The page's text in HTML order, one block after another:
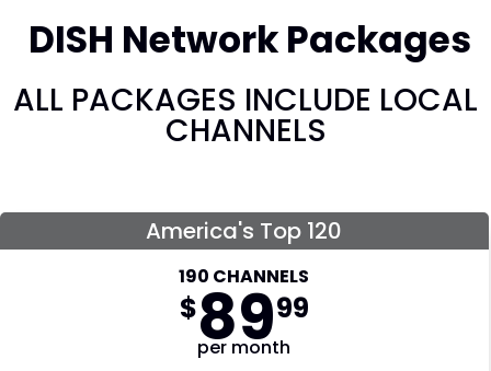
DISH Network Packages
ALL PACKAGES INCLUDE LOCAL
CHANNELS
America's Top 120
190 CHANNELS
$8999
per month